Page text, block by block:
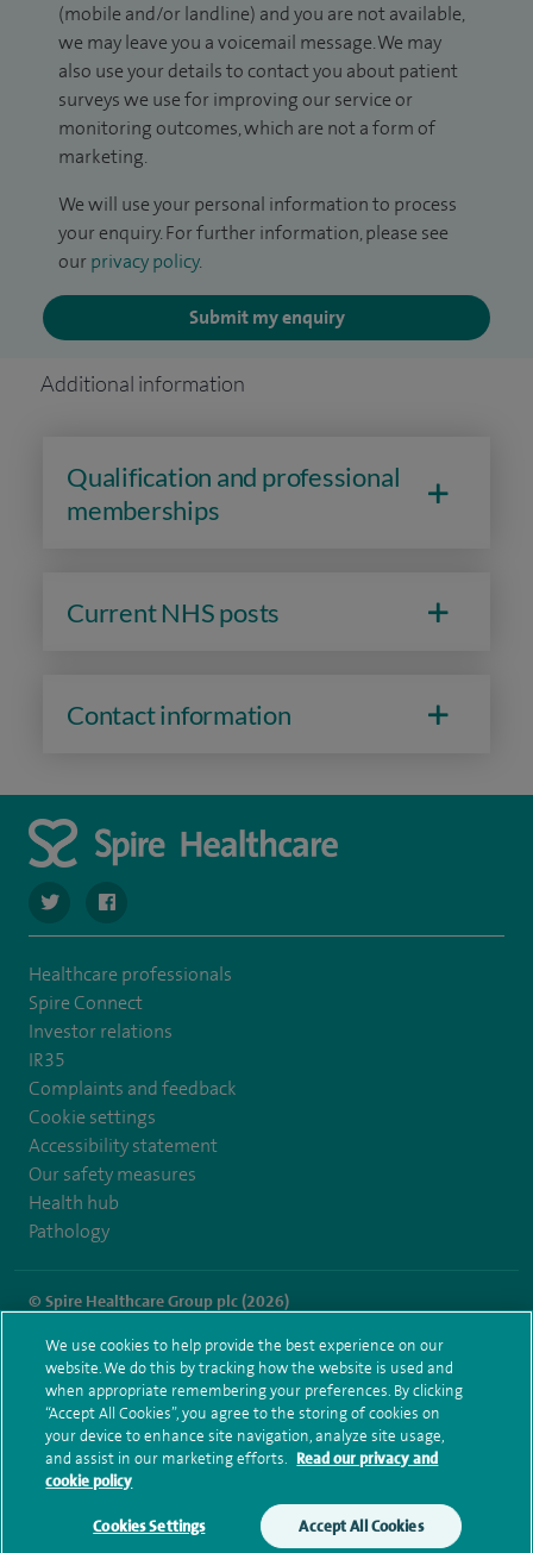
(mobile and/or landline) and you are not available,
we may leave you a voicemail message. We may
also use your details to contact you about patient
surveys we use for improving our service or
monitoring outcomes, which are not a form of
marketing.
We will use your personal information to process
your enquiry. For further information, please see
our privacy policy.
Submit my enquiry
Additional information
Qualification and professional
memberships
Current NHS posts
Contact information
navigate to https://twitter.com/SpireHull
Healthcare professionals
Spire Connect
Investor relations
IR35
Complaints and feedback
Cookie settings
Accessibility statement
Our safety measures
Health hub
Pathology
© Spire Healthcare Group plc (2026)
Terms and conditions Privacy notice Subject access request
Modern Slavery Act
Health hub sitemap
Spire Hull & East Riding Sitemap
We use cookies to help provide the best experience on our
website. We do this by tracking how the website is used and
when appropriate remembering your preferences. By clicking
“Accept All Cookies”, you agree to the storing of cookies on
your device to enhance site navigation, analyze site usage,
and assist in our marketing efforts. Read our privacy and
cookie policy
Cookies Settings Accept All Cookies